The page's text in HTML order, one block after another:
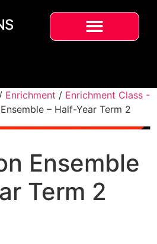
/ Enrichment / Enrichment Class -
– Half-Year Term 2
Ensemble
Term 2